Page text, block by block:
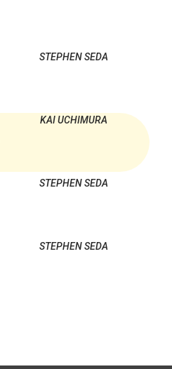
STEPHEN SEDA
KAI UCHIMURA
STEPHEN SEDA
STEPHEN SEDA